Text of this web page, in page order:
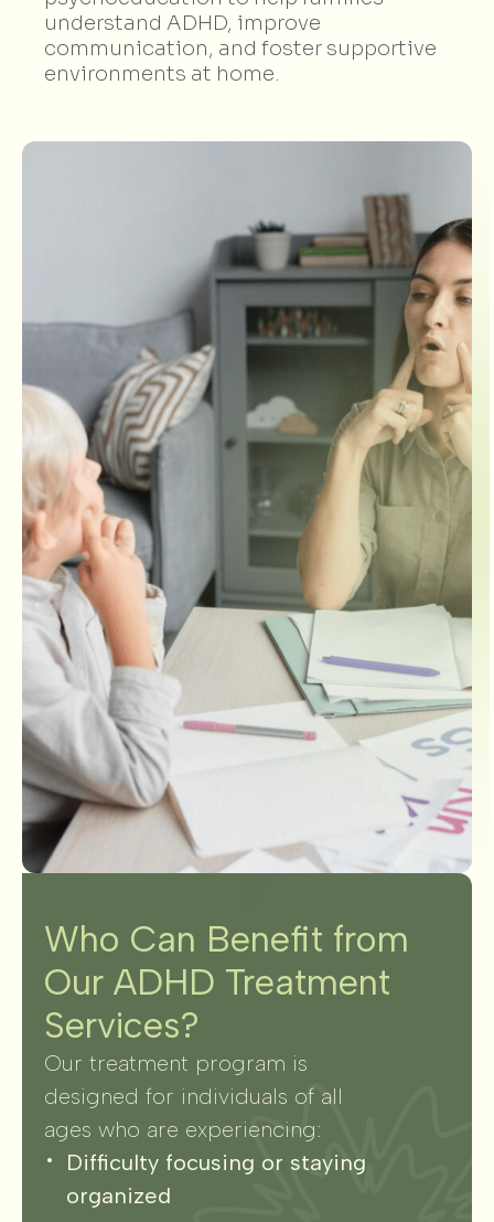
understand ADHD, improve
communication, and foster supportive
environments at home.
Who Can Benefit from
Our ADHD Treatment
Services?
Our treatment program is
designed for individuals of all
ages who are experiencing:
Difficulty focusing or staying
organized